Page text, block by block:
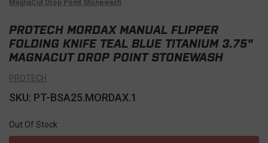
MagnaCut Drop Point Stonewash
PROTECH MORDAX MANUAL FLIPPER
FOLDING KNIFE TEAL BLUE TITANIUM 3.75"
MAGNACUT DROP POINT STONEWASH
PROTECH
SKU: PT-BSA25.MORDAX.1
Out Of Stock